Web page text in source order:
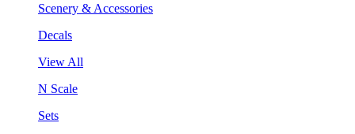
Scenery & Accessories
Decals
View All
N Scale
Sets